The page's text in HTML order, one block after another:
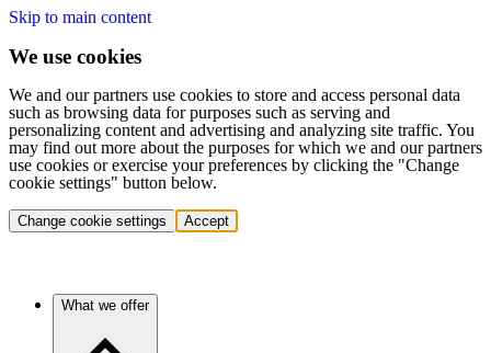
Skip to main content
We use cookies
We and our partners use cookies to store and access personal data
such as browsing data for purposes such as serving and
personalizing content and advertising and analyzing site traffic. You
may find out more about the purposes for which we and our partners
use cookies or exercise your preferences by clicking the "Change
cookie settings" button below.
Change cookie settings Accept
What we offer